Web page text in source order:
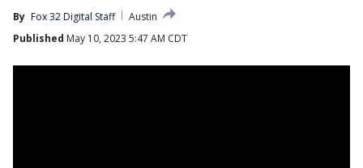
By Fox 32 Digital Staff
Austin
Published May 10, 2023 5:47 AM CDT